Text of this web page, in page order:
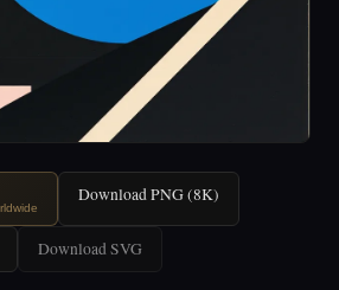
Download PNG (8K)
Download SVG